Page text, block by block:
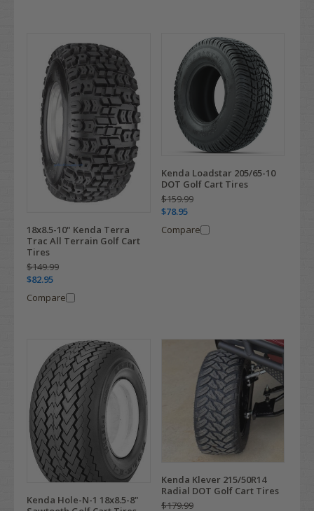
18x8.5-10" Kenda Terra
Trac All Terrain Golf Cart
Tires
$149.99
$82.95
Compare
Kenda Loadstar 205/65-10
DOT Golf Cart Tires
$159.99
$78.95
Compare
Kenda Hole-N-1 18x8.5-8"
Kenda Klever 215/50R14
Radial DOT Golf Cart Tires
$179.99